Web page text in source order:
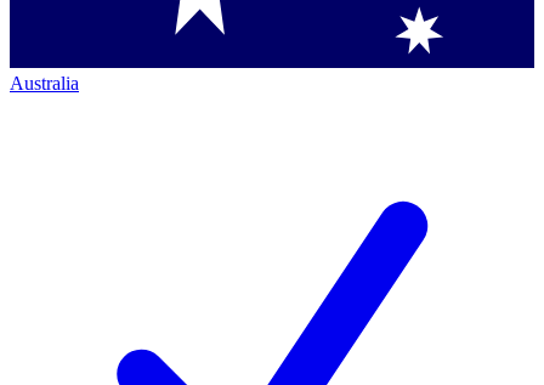
Australia